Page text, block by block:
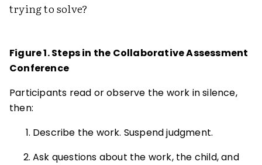
trying to solve?
Figure 1. Steps in the Collaborative Assessment
Conference
Participants read or observe the work in silence,
then:
Describe the work. Suspend judgment.
Ask questions about the work, the child, and